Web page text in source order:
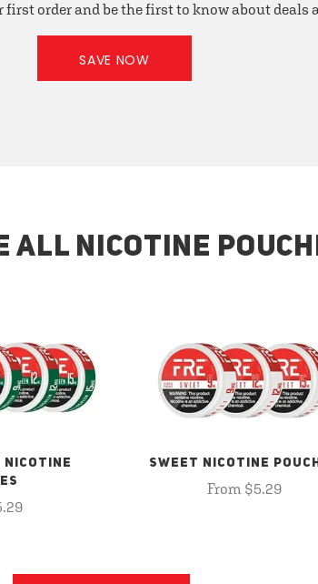
first order and be the first to know about deals
SAVE NOW
ALL NICOTINE
NICOTINE
SWEET NICOTINE
From $5.29